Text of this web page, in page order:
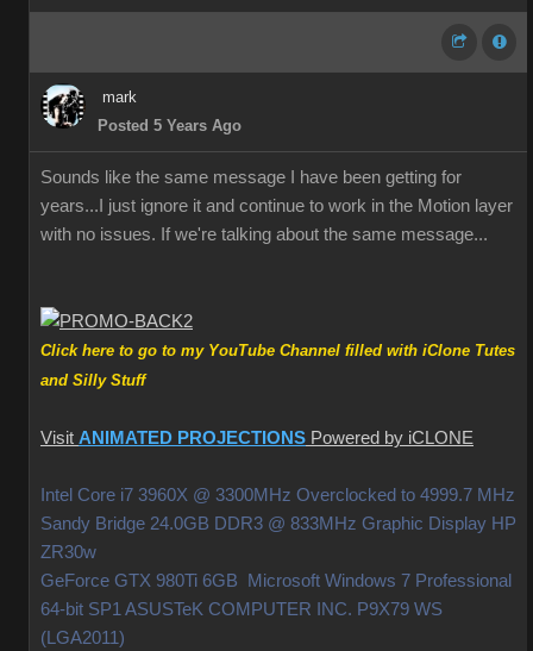
mark
Posted 5 Years Ago
Sounds like the same message I have been getting for
years...I just ignore it and continue to work in the Motion layer
with no issues. If we're talking about the same message...
Click here to go to my YouTube Channel filled with iClone Tutes
and Silly Stuff
Visit ANIMATED PROJECTIONS Powered by iCLONE
Intel Core i7 3960X @ 3300MHz Overclocked to 4999.7 MHz
Sandy Bridge 24.0GB DDR3 @ 833MHz Graphic Display HP
ZR30w
GeForce GTX 980Ti 6GB Microsoft Windows 7 Professional
64-bit SP1 ASUSTeK COMPUTER INC. P9X79 WS
(LGA2011)